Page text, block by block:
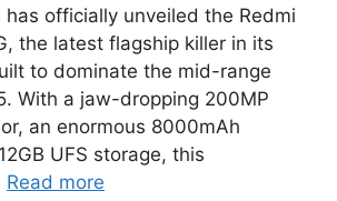
officially unveiled the Redmi
the latest flagship killer in its
to dominate the mid-range
With a jaw-dropping 200MP
an enormous 8000mAh
UFS storage, this
Read more